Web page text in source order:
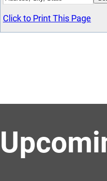
Click to Print This Page